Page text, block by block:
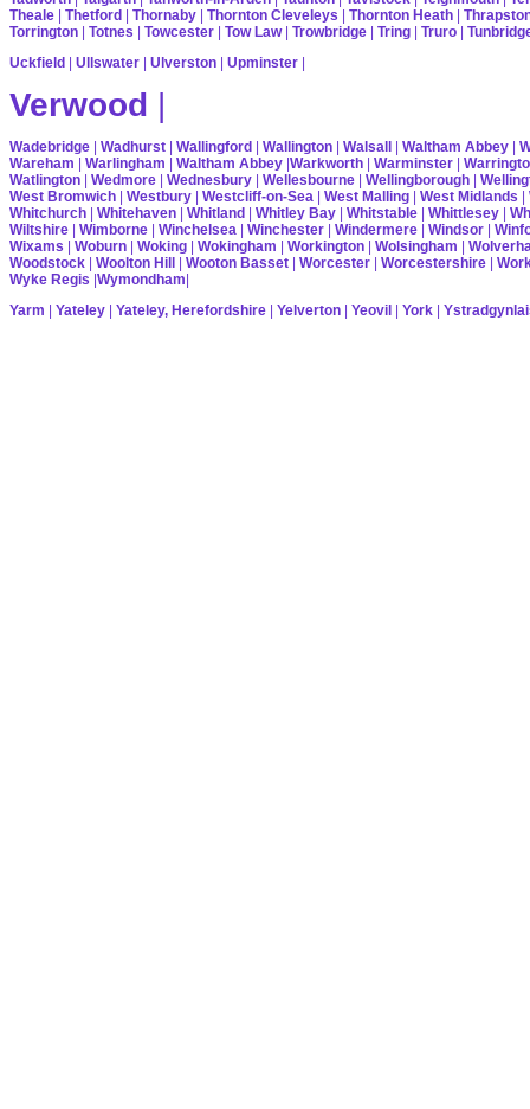
Theale | Thetford | Thornaby | Thornton Cleveleys | Thornton Heath |
Torrington | Totnes | Towcester | Tow Law| Trowbridge | Tring | Truro |
Uckfield | Ullswater | Ulverston | Upminster |
Verwood |
Wadebridge | Wadhurst | Wallingford | Wallington | Walsall | Waltham Abbey |
Wareham | Warlingham | Waltham Abbey |Warkworth | Warminster |
Watlington | Wedmore | Wednesbury | Wellesbourne | Wellingborough |
West Bromwich | Westbury | Westcliff-on-Sea | West Malling | West Midlands |
Whitchurch | Whitehaven | Whitland | Whitley Bay | Whitstable | Whittlesey |
Wiltshire | Wimborne | Winchelsea | Winchester | Windermere | Windsor |
Wixams | Woburn | Woking | Wokingham | Workington | Wolsingham |
Woodstock | Woolton Hill | Wooton Basset | Worcester | Worcestershire |
Wyke Regis |Wymondham|
Yarm | Yateley | Yateley, Herefordshire | Yelverton | Yeovil | York |